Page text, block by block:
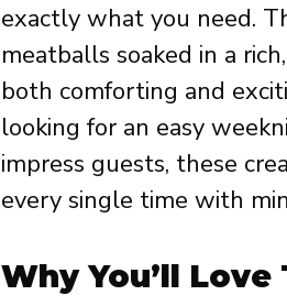
exactly what you need.
meatballs soaked in a
both comforting and
looking for an easy
impress guests, these
every single time with
Why You’ll Love